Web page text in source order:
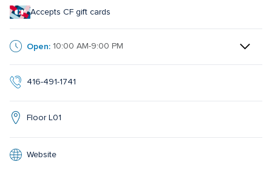
Accepts CF gift cards
Open: 10:00 AM-9:00 PM
416-491-1741
Floor L01
Website